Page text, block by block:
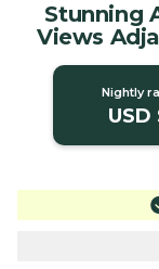
Stunning
Views
Nightly